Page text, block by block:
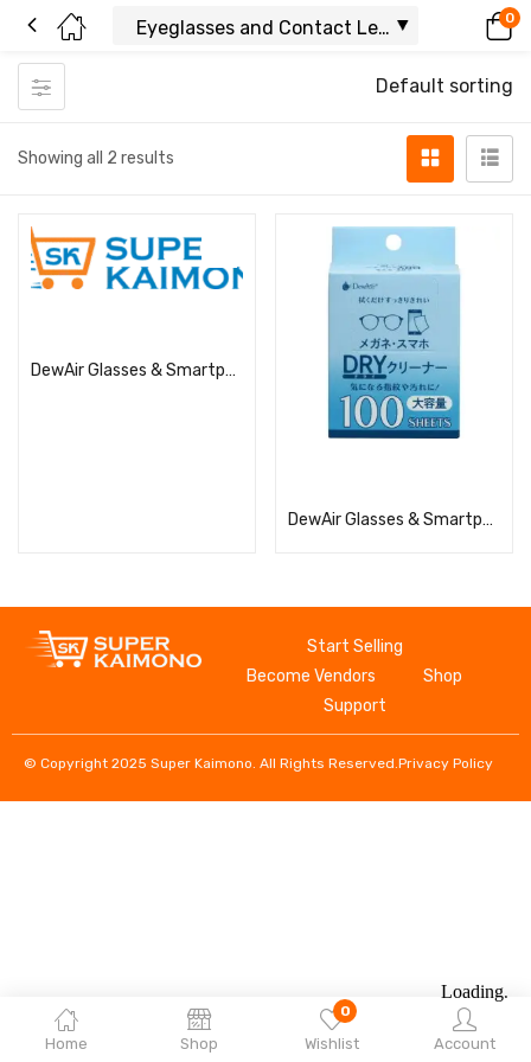
0
Home Shop
0
Wishlist Account
Showing all 2 results
Default sorting
DewAir Glasses & Smartphone Dry Cleaner
DewAir Glasses & Smartphone Dry Cleaner (Large Capacity)
Start Selling
Become Vendors
Shop
Support
© Copyright 2025 Super Kaimono. All Rights Reserved.Privacy Policy